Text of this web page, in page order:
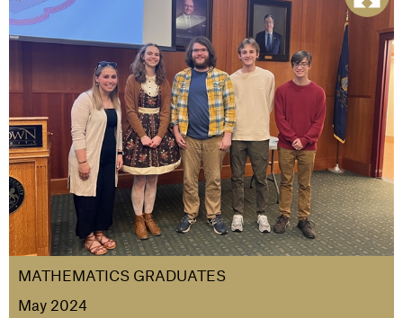
MATHEMATICS GRADUATES
May 2024